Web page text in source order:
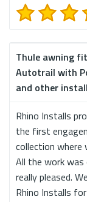
Thule awning
Autotrail with
and other
Rhino Installs
the first
collection where
All the work was
really pleased.
Rhino Installs